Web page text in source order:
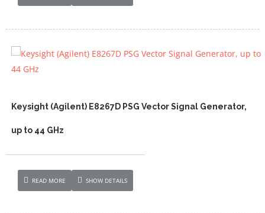
Keysight (Agilent) E8267D PSG Vector Signal Generator,
up to 44 GHz
READ MORE SHOW DETAILS